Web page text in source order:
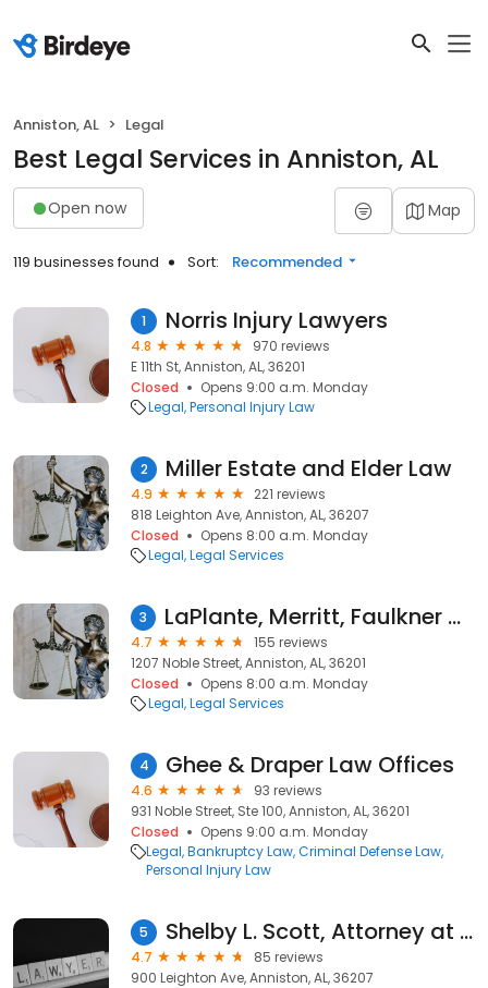
Anniston, AL Legal
Best Legal Services in Anniston, AL
Open now Map
119 businesses found Sort: Recommended
1 Norris Injury Lawyers
4.8
970 reviews
E 11th St, Anniston, AL, 36201
Closed
Opens 9:00 a.m. Monday
Legal Personal Injury Law
2 Miller Estate and Elder Law
4.9
221 reviews
818 Leighton Ave, Anniston, AL, 36207
Closed
Opens 8:00 a.m. Monday
Legal Legal Services
3 LaPlante, Merritt, Faulkner & Clay, LLC
4.7
155 reviews
1207 Noble Street, Anniston, AL, 36201
Closed
Opens 8:00 a.m. Monday
Legal Legal Services
4 Ghee & Draper Law Offices
4.6
93 reviews
931 Noble Street, Ste 100, Anniston, AL, 36201
Closed
Opens 9:00 a.m. Monday
Legal Bankruptcy Law Criminal Defense Law
Personal Injury Law
5 Shelby L. Scott, Attorney at Law
4.7
85 reviews
900 Leighton Ave, Anniston, AL, 36207